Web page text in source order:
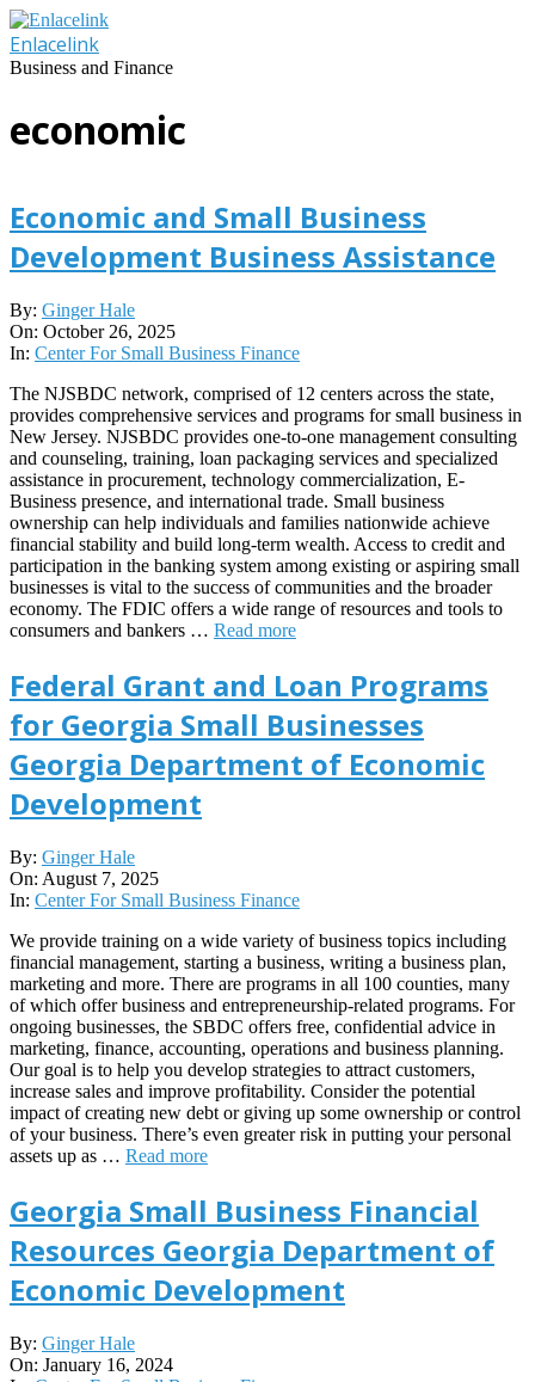
Skip
to
content
Enlacelink
Business and Finance
economic
Economic and Small Business
Development Business Assistance
2025-
10-
26
By: Ginger Hale
On: October 26, 2025
In: Center For Small Business Finance
The NJSBDC network, comprised of 12 centers across the state,
provides comprehensive services and programs for small business in
New Jersey. NJSBDC provides one-to-one management consulting
and counseling, training, loan packaging services and specialized
assistance in procurement, technology commercialization, E-
Business presence, and international trade. Small business
ownership can help individuals and families nationwide achieve
financial stability and build long-term wealth. Access to credit and
participation in the banking system among existing or aspiring small
businesses is vital to the success of communities and the broader
economy. The FDIC offers a wide range of resources and tools to
consumers and bankers … Read more
Federal Grant and Loan Programs
for Georgia Small Businesses
Georgia Department of Economic
Development
2025-
08-
07
By: Ginger Hale
On: August 7, 2025
In: Center For Small Business Finance
We provide training on a wide variety of business topics including
financial management, starting a business, writing a business plan,
marketing and more. There are programs in all 100 counties, many
of which offer business and entrepreneurship-related programs. For
ongoing businesses, the SBDC offers free, confidential advice in
marketing, finance, accounting, operations and business planning.
Our goal is to help you develop strategies to attract customers,
increase sales and improve profitability. Consider the potential
impact of creating new debt or giving up some ownership or control
of your business. There’s even greater risk in putting your personal
assets up as … Read more
Georgia Small Business Financial
Resources Georgia Department of
Economic Development
2024-
01-
By: Ginger Hale
On: January 16, 2024